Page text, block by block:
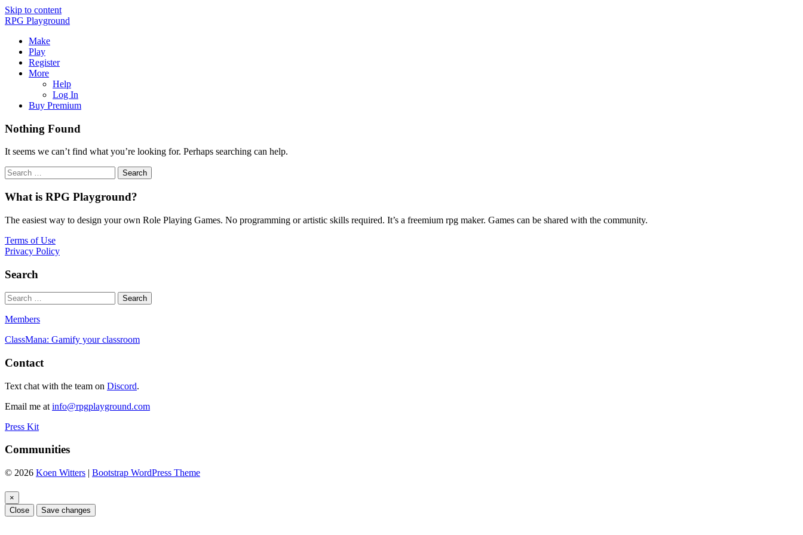
Skip to content
RPG Playground
Make
Play
Register
More
Help
Log In
Buy Premium
Nothing Found
It seems we can’t find what you’re looking for. Perhaps searching can help.
What is RPG Playground?
The easiest way to design your own Role Playing Games. No programming or artistic skills required. It’s a freemium rpg maker. Games can be shared with the community.
Terms of Use
Privacy Policy
Search
Members
ClassMana: Gamify your classroom
Contact
Text chat with the team on Discord.
Email me at info@rpgplayground.com
Press Kit
Communities
© 2026 Koen Witters | Bootstrap WordPress Theme
×
Close
Save changes